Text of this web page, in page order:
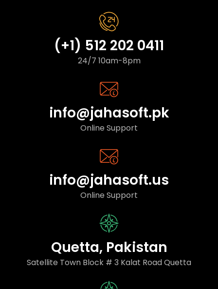
(+1) 512 202 0411
24/7 10am-8pm
info@jahasoft.pk
Online Support
info@jahasoft.us
Online Support
Quetta, Pakistan
Satellite Town Block # 3 Kalat Road Quetta